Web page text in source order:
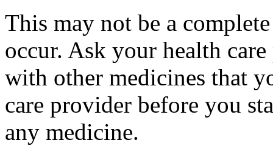
This may not be a
occur. Ask your health
with other medicines that
care provider before you
any medicine.